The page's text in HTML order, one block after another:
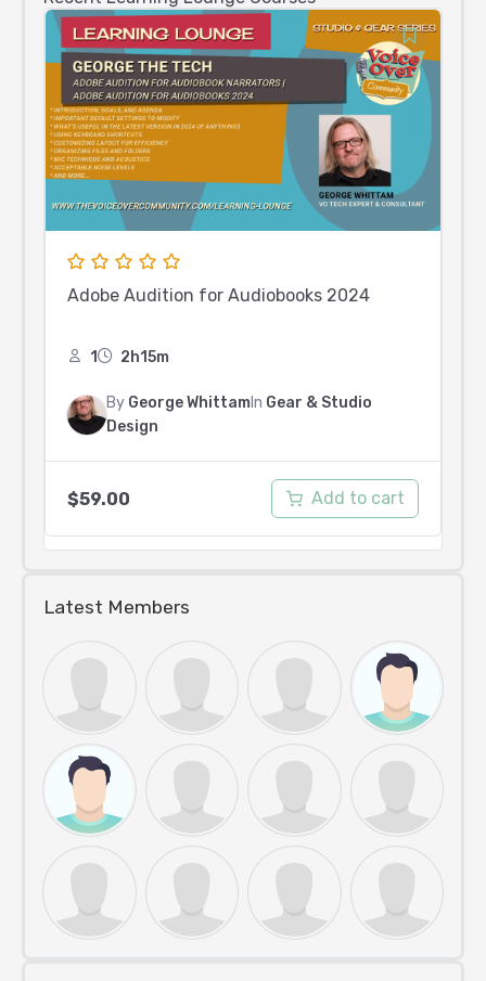
Adobe Audition for Audiobooks 2024
1 2h15m
By George Whittam In Gear & Studio
Design
$59.00 Add to cart
Latest Members